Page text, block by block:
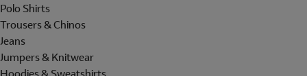
Polo Shirts
Trousers & Chinos
Jeans
Jumpers & Knitwear
Hoodies & Sweatshirts